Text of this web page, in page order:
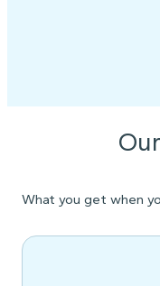
What you get when